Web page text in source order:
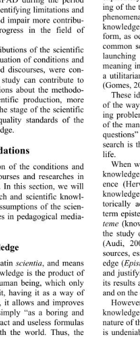
limitations and
impair more contribu-
in the field of
of the scientific
of conditions and
discourses, were con-
can contribute to
about the methodo-
production, more
stage of the scientific
standards of the
of the conditions and
and researches in
In this section, we will
and scientific knowl-
of the scien-
in pedagogical media-
scientia, and means
is the product of
being, which only
having it as a way of
it allows and improves
“as a boring and
and useless formulas
the world. Thus, the
ing of the
form, as
common
meaning
a
(Gomes,
These
of the
ing
of the
search is
life.
When
ence
torically
term
teme
the study
(Audi,
sources,
edge (
and
its results
and on
nature of
is